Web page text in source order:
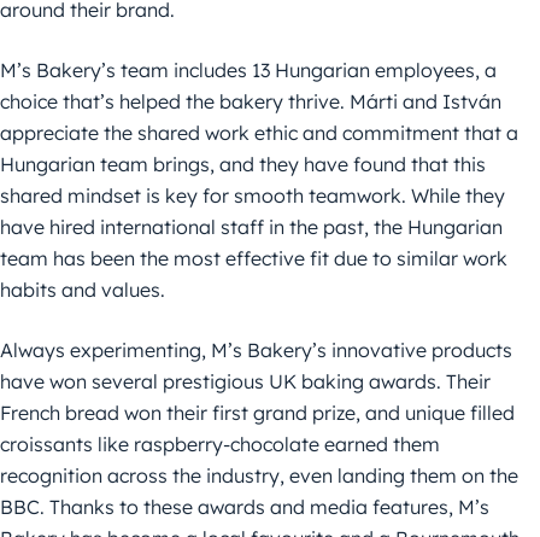
around their brand.
M’s Bakery’s team includes 13 Hungarian employees, a
choice that’s helped the bakery thrive. Márti and István
appreciate the shared work ethic and commitment that a
Hungarian team brings, and they have found that this
shared mindset is key for smooth teamwork. While they
have hired international staff in the past, the Hungarian
team has been the most effective fit due to similar work
habits and values.
Always experimenting, M’s Bakery’s innovative products
have won several prestigious UK baking awards. Their
French bread won their first grand prize, and unique filled
croissants like raspberry-chocolate earned them
recognition across the industry, even landing them on the
BBC. Thanks to these awards and media features, M’s